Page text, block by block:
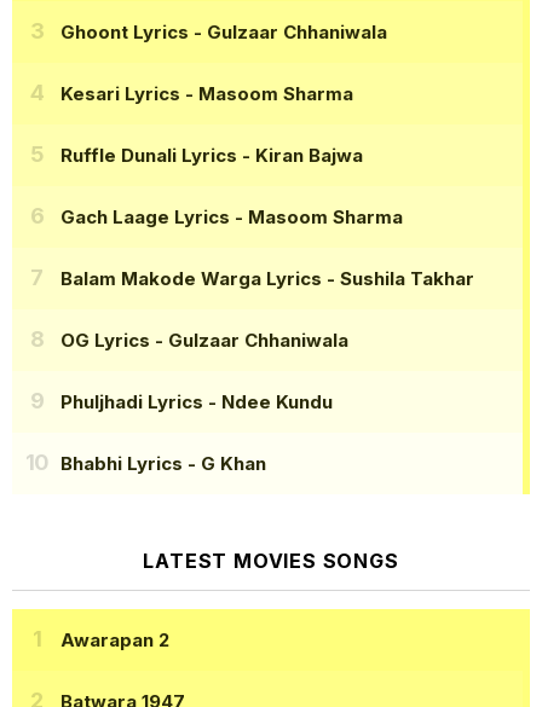
Ghoont Lyrics - Gulzaar Chhaniwala
Kesari Lyrics - Masoom Sharma
Ruffle Dunali Lyrics - Kiran Bajwa
Gach Laage Lyrics - Masoom Sharma
Balam Makode Warga Lyrics - Sushila Takhar
OG Lyrics - Gulzaar Chhaniwala
Phuljhadi Lyrics - Ndee Kundu
Bhabhi Lyrics - G Khan
LATEST MOVIES SONGS
Awarapan 2
Batwara 1947